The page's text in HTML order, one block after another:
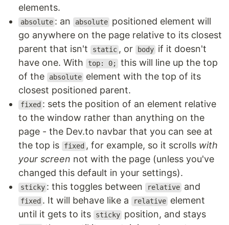
elements.
absolute : an absolute positioned element will
go anywhere on the page relative to its closest
parent that isn't
static , or body if it doesn't
have one. With
top: 0;
this will line up the top
of the
absolute element with the top of its
closest positioned parent.
fixed : sets the position of an element relative
to the window rather than anything on the
page - the Dev.to navbar that you can see at
the top is
fixed , for example, so it scrolls with
your screen not with the page (unless you've
changed this default in your settings).
sticky : this toggles between relative and
fixed . It will behave like a relative element
until it gets to its
sticky position, and stays